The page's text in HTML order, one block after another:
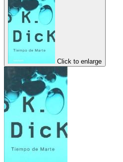
Click to enlarge